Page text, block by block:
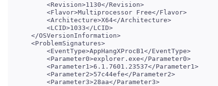
       <Revision>1130</Revision>
       <Flavor>Multiprocessor Free</Flavor>
       <Architecture>X64</Architecture>
       <LCID>1033</LCID>
   </OSVersionInformation>
   <ProblemSignatures>
       <EventType>AppHangXProcB1</EventType>
       <Parameter0>explorer.exe</Parameter0>
       <Parameter1>6.1.7601.23537</Parameter1>
       <Parameter2>57c44efe</Parameter2>
       <Parameter3>28aa</Parameter3>